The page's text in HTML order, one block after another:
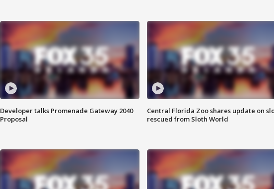
Developer talks Promenade Gateway 2040
Proposal
Central Florida Zoo shares update on
rescued from Sloth World